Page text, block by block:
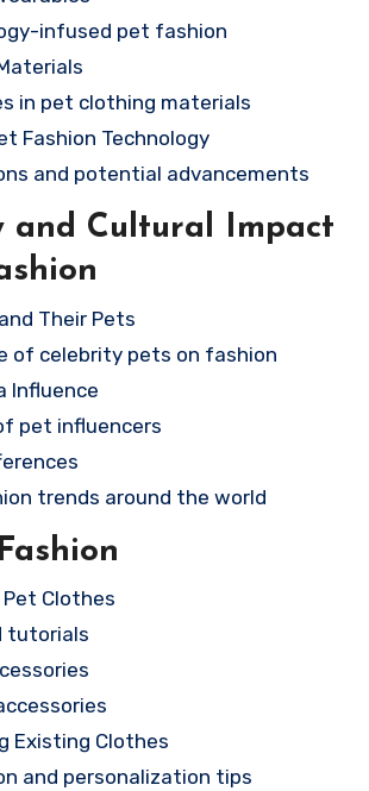
infused pet fashion
in pet clothing materials
Fashion Technology
and potential advancements
and Cultural Impact
Their Pets
of celebrity pets on fashion
Influence
pet influencers
trends around the world
Clothes
tutorials
Existing Clothes
and personalization tips